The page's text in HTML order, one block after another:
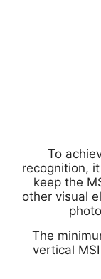
To
recognition,
keep the
other visual
The
vertical